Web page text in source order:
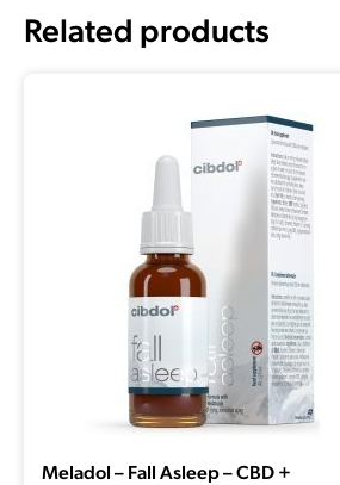
Related products
Meladol – Fall Asleep – CBD +